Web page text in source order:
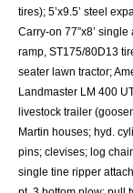
tires); 5’x9.5’ steel
Carry-on 77”x8’
ramp, ST175/80D13
seater lawn tractor;
Landmaster LM 400
livestock trailer
Martin houses; hyd.
pins; clevises; log
single tine ripper